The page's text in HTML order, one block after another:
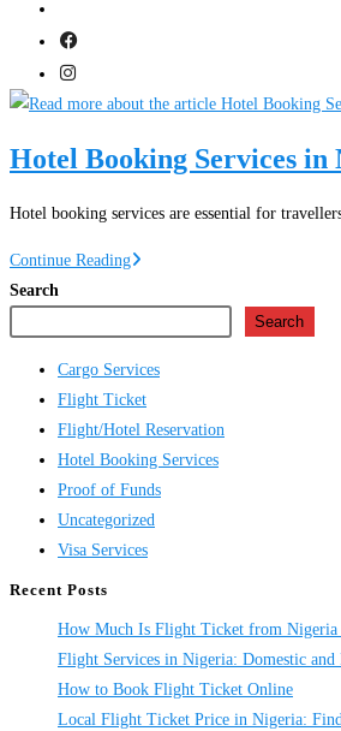
Hotel Booking Services in
Hotel booking services are essential for
Continue ReadingHotel
Nigeria
Search
Search
Cargo Services
Flight Ticket
Flight/Hotel Reservation
Hotel Booking Services
Proof of Funds
Uncategorized
Visa Services
Recent Posts
How Much Is Flight Ticket from
Flight Services in Nigeria: Domestic
How to Book Flight Ticket Online
Local Flight Ticket Price in Nigeria: